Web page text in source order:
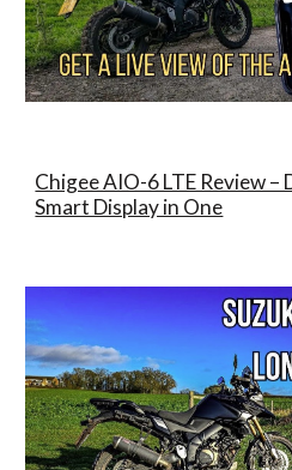
Chigee AIO-6 LTE Review –
Smart Display in One